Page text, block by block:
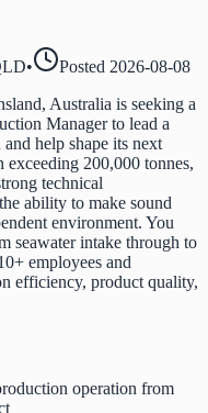
• Posted 2026-08-08
Australia is seeking a
Manager to lead a
help shape its next
200,000 tonnes,
technical
ability to make sound
environment. You
seawater intake through to
employees and
efficiency, product quality,
operation from